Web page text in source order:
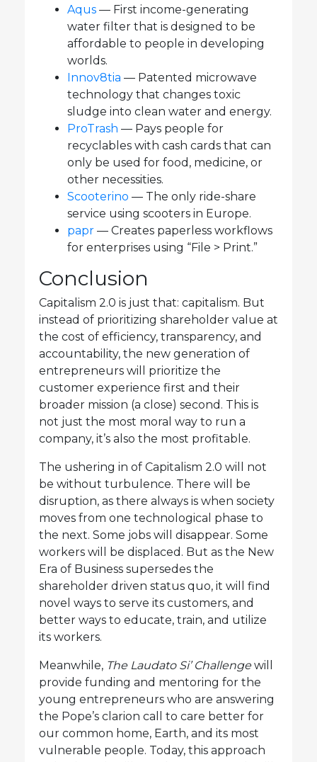
Aqus — First income-generating
water filter that is designed to be
affordable to people in developing
worlds.
Innov8tia — Patented microwave
technology that changes toxic
sludge into clean water and energy.
ProTrash — Pays people for
recyclables with cash cards that can
only be used for food, medicine, or
other necessities.
Scooterino — The only ride-share
service using scooters in Europe.
papr — Creates paperless workflows
for enterprises using “File > Print.”
Conclusion
Capitalism 2.0 is just that: capitalism. But
instead of prioritizing shareholder value at
the cost of efficiency, transparency, and
accountability, the new generation of
entrepreneurs will prioritize the
customer experience first and their
broader mission (a close) second. This is
not just the most moral way to run a
company, it’s also the most profitable.
The ushering in of Capitalism 2.0 will not
be without turbulence. There will be
disruption, as there always is when society
moves from one technological phase to
the next. Some jobs will disappear. Some
workers will be displaced. But as the New
Era of Business supersedes the
shareholder driven status quo, it will find
novel ways to serve its customers, and
better ways to educate, train, and utilize
its workers.
Meanwhile, The Laudato Si’ Challengewill
provide funding and mentoring for the
young entrepreneurs who are answering
the Pope’s clarion call to care better for
our common home, Earth, and its most
vulnerable people. Today, this approach